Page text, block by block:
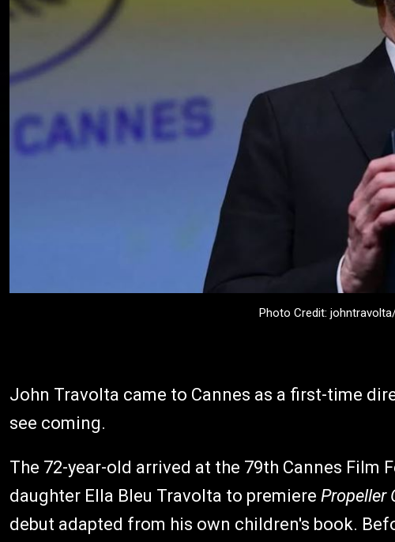
Photo Credit:
John Travolta came to Cannes as a first-time
see coming.
The 72-year-old arrived at the 79th Cannes Film
daughter Ella Bleu Travolta to premiere Propeller
debut adapted from his own children's book.